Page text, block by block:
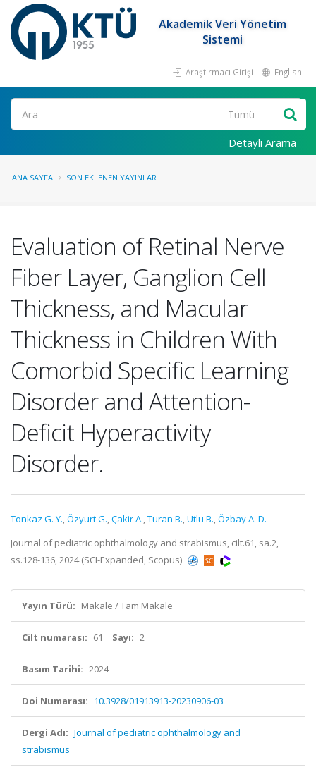
Akademik Veri Yönetim
Sistemi
Araştırmacı Girişi English
Ara
Detaylı Arama
ANA SAYFA SON EKLENEN YAYINLAR
Evaluation of Retinal Nerve
Fiber Layer, Ganglion Cell
Thickness, and Macular
Thickness in Children With
Comorbid Specific Learning
Disorder and Attention-
Deficit Hyperactivity
Disorder.
Tonkaz G. Y.,Özyurt G.,Çakir A.,Turan B.,Utlu B.,Özbay A. D.
Journal of pediatric ophthalmology and strabismus, cilt.61, sa.2,
ss.128-136, 2024 (SCI-Expanded, Scopus)
Yayın Türü: Makale / Tam Makale
Cilt numarası: 61 Sayı: 2
Basım Tarihi: 2024
Doi Numarası: 10.3928/01913913-20230906-03
Dergi Adı: Journal of pediatric ophthalmology and
strabismus